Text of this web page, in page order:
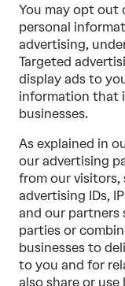
You may opt out
personal
advertising,
Targeted
display ads to
information that
businesses.
As explained in
our advertising
from our visitors,
advertising IDs,
and our
parties or
businesses to
to you and for
also share or